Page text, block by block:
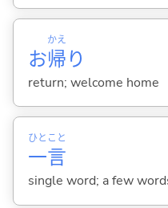
お帰
かえ
り
return; welcome home
一
ひと
言
こと
single word; a few